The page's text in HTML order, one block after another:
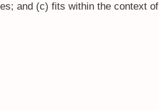
and (c) fits within the context of